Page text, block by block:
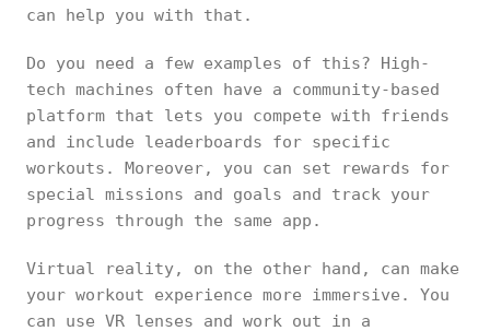
can help you with that.
Do you need a few examples of this? High-
tech machines often have a community-based
platform that lets you compete with friends
and include leaderboards for specific
workouts. Moreover, you can set rewards for
special missions and goals and track your
progress through the same app.
Virtual reality, on the other hand, can make
your workout experience more immersive. You
can use VR lenses and work out in a